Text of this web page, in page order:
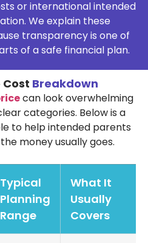
or international intended
We explain these
transparency is one of
of a safe financial plan.
Breakdown
can look overwhelming
categories. Below is a
to help intended parents
money usually goes.
Typical
Planning
Range
What It
Usually
Covers